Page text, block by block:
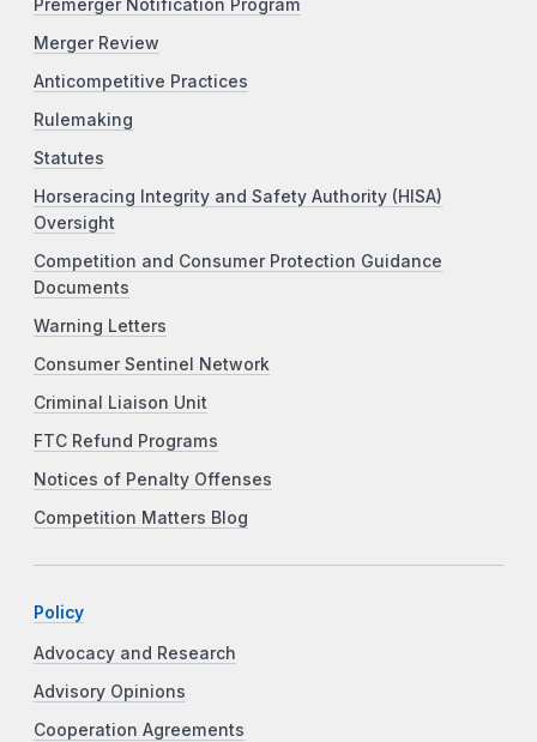
Premerger Notification Program
Merger Review
Anticompetitive Practices
Rulemaking
Statutes
Horseracing Integrity and Safety Authority (HISA)
Oversight
Competition and Consumer Protection Guidance
Documents
Warning Letters
Consumer Sentinel Network
Criminal Liaison Unit
FTC Refund Programs
Notices of Penalty Offenses
Competition Matters Blog
Policy
Advocacy and Research
Advisory Opinions
Cooperation Agreements